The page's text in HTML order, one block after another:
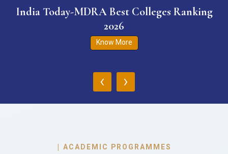
India Today-MDRA Best Colleges Ranking
2026
Know More
‹ ›
| ACADEMIC PROGRAMMES